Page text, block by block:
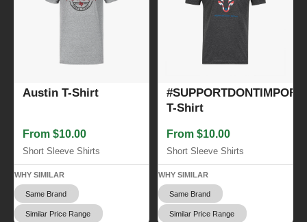
Austin T-Shirt
From $10.00
Short Sleeve Shirts
WHY SIMILAR
Same Brand
Similar Price Range
#SUPPORTDONTIMPORT
T-Shirt
From $10.00
Short Sleeve Shirts
WHY SIMILAR
Same Brand
Similar Price Range